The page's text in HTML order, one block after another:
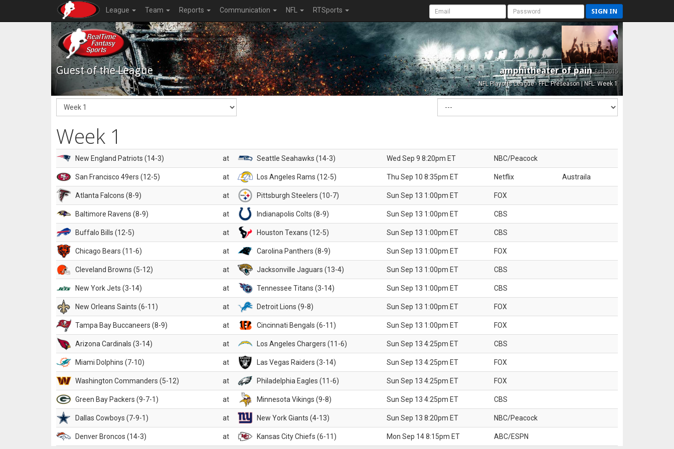
League Team Reports Communication NFL RTSports SIGN IN
Guest of the League amphitheater of painEst. 2015
NFL Playoffs League - FFL: Preseason | NFL: Week 1
Week 1
New England Patriots (14-3) at Seattle Seahawks (14-3) Wed Sep 9 8:20pm ET NBC/Peacock
San Francisco 49ers (12-5) at Los Angeles Rams (12-5) Thu Sep 10 8:35pm ET Netflix Austraila
Atlanta Falcons (8-9) at Pittsburgh Steelers (10-7) Sun Sep 13 1:00pm ET FOX
Baltimore Ravens (8-9) at Indianapolis Colts (8-9) Sun Sep 13 1:00pm ET CBS
Buffalo Bills (12-5) at Houston Texans (12-5) Sun Sep 13 1:00pm ET CBS
Chicago Bears (11-6) at Carolina Panthers (8-9) Sun Sep 13 1:00pm ET FOX
Cleveland Browns (5-12) at Jacksonville Jaguars (13-4) Sun Sep 13 1:00pm ET CBS
New York Jets (3-14) at Tennessee Titans (3-14) Sun Sep 13 1:00pm ET CBS
New Orleans Saints (6-11) at Detroit Lions (9-8) Sun Sep 13 1:00pm ET FOX
Tampa Bay Buccaneers (8-9) at Cincinnati Bengals (6-11) Sun Sep 13 1:00pm ET FOX
Arizona Cardinals (3-14) at Los Angeles Chargers (11-6) Sun Sep 13 4:25pm ET CBS
Miami Dolphins (7-10) at Las Vegas Raiders (3-14) Sun Sep 13 4:25pm ET FOX
Washington Commanders (5-12) at Philadelphia Eagles (11-6) Sun Sep 13 4:25pm ET FOX
Green Bay Packers (9-7-1) at Minnesota Vikings (9-8) Sun Sep 13 4:25pm ET CBS
Dallas Cowboys (7-9-1) at New York Giants (4-13) Sun Sep 13 8:20pm ET NBC/Peacock
Denver Broncos (14-3) at Kansas City Chiefs (6-11) Mon Sep 14 8:15pm ET ABC/ESPN